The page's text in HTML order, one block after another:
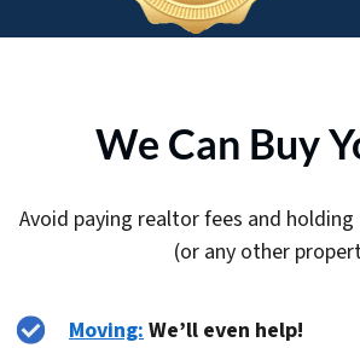
We Can Buy
Avoid paying realtor fees and
(or any other
Moving:We’ll even help!